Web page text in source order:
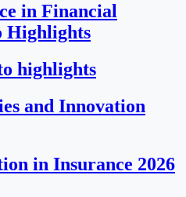
in Financial
Highlights
highlights
and Innovation
in Insurance 2026